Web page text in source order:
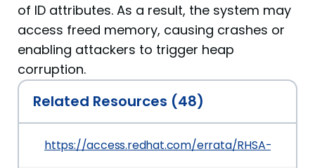
of ID attributes. As a result, the system may
access freed memory, causing crashes or
enabling attackers to trigger heap
corruption.
Related Resources (48)
https://access.redhat.com/errata/RHSA-